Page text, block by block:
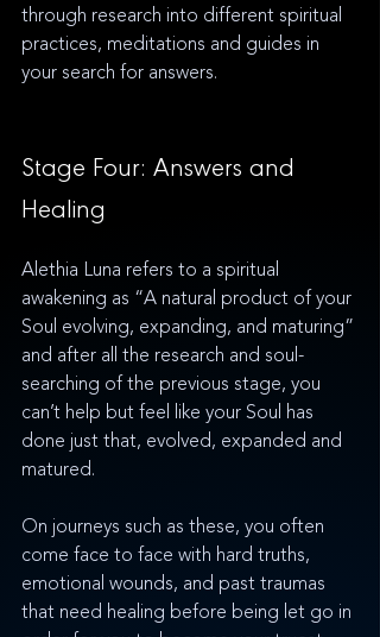
through research into different spiritual
practices, meditations and guides in
your search for answers.
Stage Four: Answers and
Healing
Alethia Luna refers to a spiritual
awakening as “A natural product of your
Soul evolving, expanding, and maturing”
and after all the research and soul-
searching of the previous stage, you
can’t help but feel like your Soul has
done just that, evolved, expanded and
matured.
On journeys such as these, you often
come face to face with hard truths,
emotional wounds, and past traumas
that need healing before being let go in